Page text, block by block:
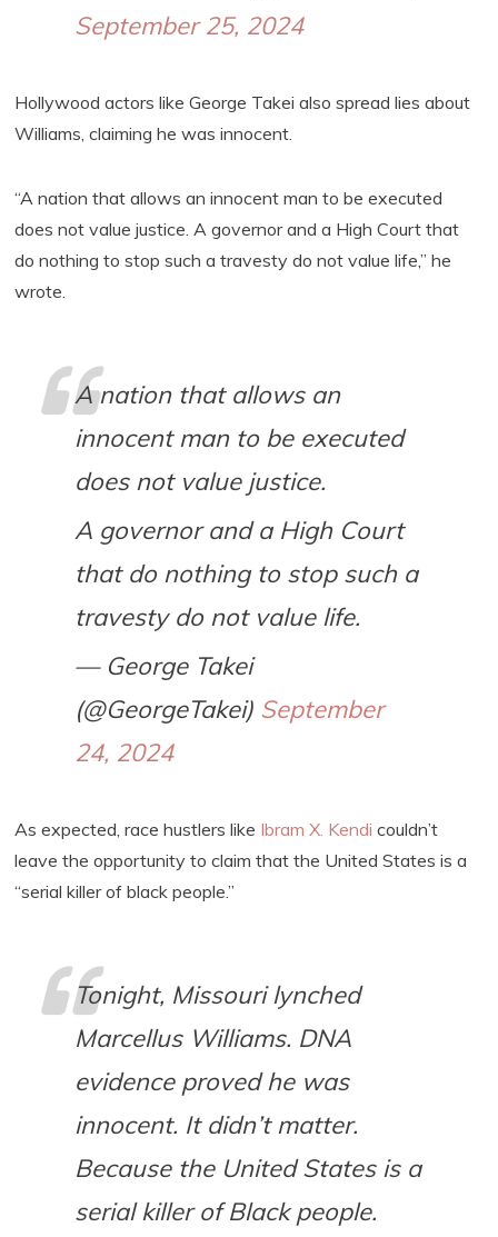
September 25, 2024
Hollywood actors like George Takei also spread lies about
Williams, claiming he was innocent.
“A nation that allows an innocent man to be executed
does not value justice. A governor and a High Court that
do nothing to stop such a travesty do not value life,” he
wrote.
A nation that allows an
innocent man to be executed
does not value justice.
A governor and a High Court
that do nothing to stop such a
travesty do not value life.
— George Takei
(@GeorgeTakei) September
24, 2024
As expected, race hustlers like Ibram X. Kendi couldn’t
leave the opportunity to claim that the United States is a
“serial killer of black people.”
Tonight, Missouri lynched
Marcellus Williams. DNA
evidence proved he was
innocent. It didn’t matter.
Because the United States is a
serial killer of Black people.